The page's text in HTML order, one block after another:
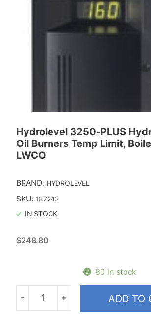
Hydrolevel 3250-PLUS
Oil Burners Temp Limit,
LWCO
BRAND: HYDROLEVEL
SKU: 187242
IN STOCK
$248.80
80 in stock
Quantity
- + ADD TO